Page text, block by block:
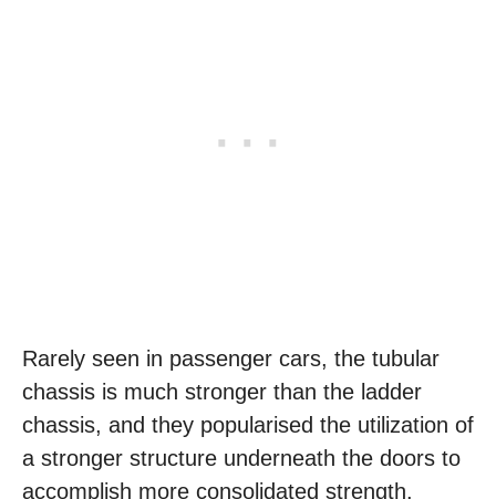
Rarely seen in passenger cars, the tubular
chassis is much stronger than the ladder
chassis, and they popularised the utilization of
a stronger structure underneath the doors to
accomplish more consolidated strength.